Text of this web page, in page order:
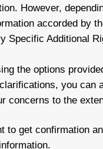
However,
accorded by
Specific Additional
the options
you can
concerns to the
to get confirmation